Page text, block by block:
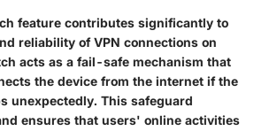
feature contributes significantly to
reliability of VPN connections on
acts as a fail-safe mechanism that
the device from the internet if the
unexpectedly. This safeguard
ensures that users' online activities